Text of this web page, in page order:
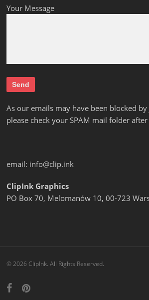
Your Message
As our emails may have been blocked
please check your SPAM mail folder
email: info@clip.ink
ClipInk Graphics
PO Box 70, Melomanów 10, 00-723
© 2026 ClipInk. All Rights Reserved.
facebookpinterest